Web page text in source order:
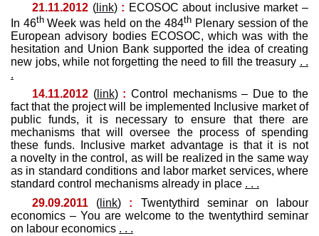
21.11.2012 (link) : ECOSOC about inclusive market –
In 46thWeek was held on the 484th Plenary session of the
European advisory bodies ECOSOC, which was with the
hesitation and Union Bank supported the idea of ​​creating
new jobs, while not forgetting the need to fill the treasury . .
.
14.11.2012 (link) : Control mechanisms – Due to the
fact that the project will be implemented Inclusive market of
public funds, it is necessary to ensure that there are
mechanisms that will oversee the process of spending
these funds. Inclusive market advantage is that it is not
a novelty in the control, as will be realized in the same way
as in standard conditions and labor market services, where
standard control mechanisms already in place . . .
29.09.2011 ( link) : Twentythird seminar on labour
economics – You are welcome to the twentythird seminar
on labour economics . . .